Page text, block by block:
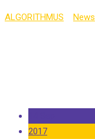
ALGORITHMUS News
2017